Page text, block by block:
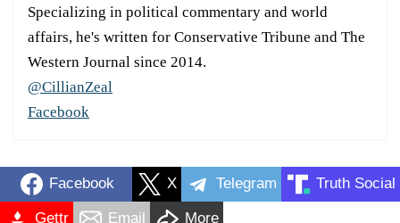
Specializing in political commentary and world
affairs, he's written for Conservative Tribune and The
Western Journal since 2014.
@CillianZeal
Facebook
Facebook X Telegram Truth Social
Gettr Email More